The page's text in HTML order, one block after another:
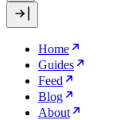
Home
Guides
Feed
Blog
About